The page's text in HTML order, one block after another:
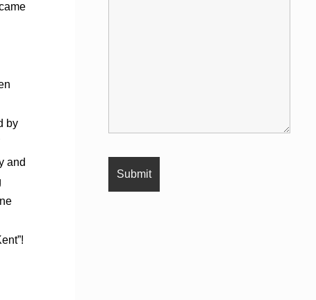
by
and